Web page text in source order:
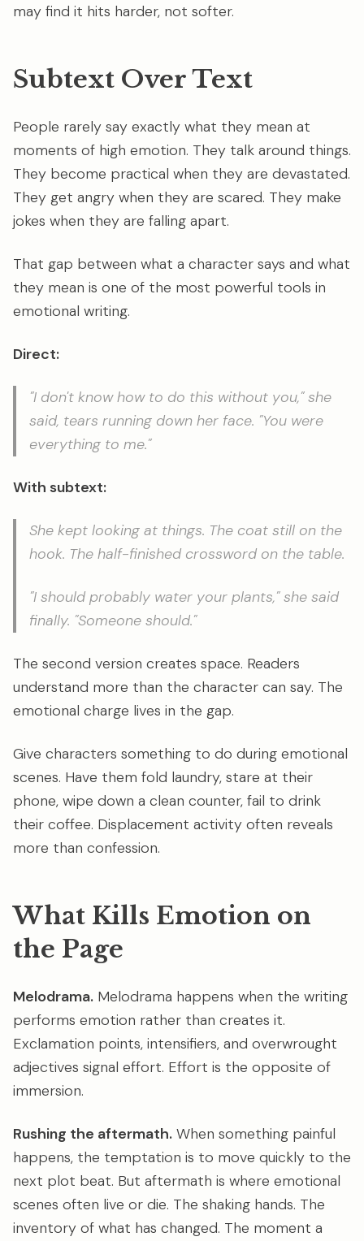
may find it hits harder, not softer.
Subtext Over Text
People rarely say exactly what they mean at
moments of high emotion. They talk around things.
They become practical when they are devastated.
They get angry when they are scared. They make
jokes when they are falling apart.
That gap between what a character says and what
they mean is one of the most powerful tools in
emotional writing.
Direct:
"I don't know how to do this without you," she
said, tears running down her face. "You were
everything to me."
With subtext:
She kept looking at things. The coat still on the
hook. The half-finished crossword on the table.
"I should probably water your plants," she said
finally. "Someone should."
The second version creates space. Readers
understand more than the character can say. The
emotional charge lives in the gap.
Give characters something to do during emotional
scenes. Have them fold laundry, stare at their
phone, wipe down a clean counter, fail to drink
their coffee. Displacement activity often reveals
more than confession.
What Kills Emotion on
the Page
Melodrama. Melodrama happens when the writing
performs emotion rather than creates it.
Exclamation points, intensifiers, and overwrought
adjectives signal effort. Effort is the opposite of
immersion.
Rushing the aftermath. When something painful
happens, the temptation is to move quickly to the
next plot beat. But aftermath is where emotional
scenes often live or die. The shaking hands. The
inventory of what has changed. The moment a